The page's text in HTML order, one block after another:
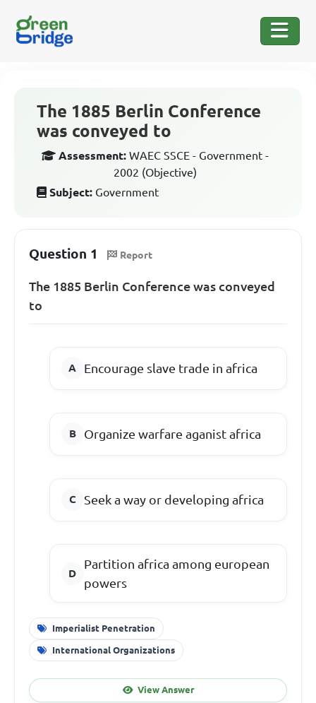
The 1885 Berlin Conference
was conveyed to
Assessment: WAEC SSCE - Government -
2002 (Objective)
Subject: Government
Question 1 Report
The 1885 Berlin Conference was conveyed
to
Encourage slave trade in africa
Organize warfare aganist africa
Seek a way or developing africa
Partition africa among european
powers
Imperialist Penetration
International Organizations
View Answer